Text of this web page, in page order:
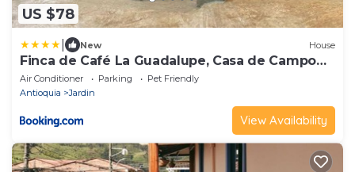
US $78
New House
Finca de Café La Guadalupe, Casa de Campo
Jardín
Air Conditioner Parking
Pet Friendly
Antioquia
Jardin
View Availability